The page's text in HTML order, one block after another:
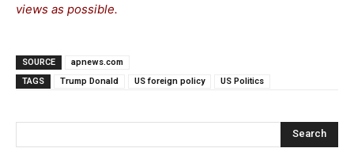
views as possible.
SOURCE
apnews.com
TAGS
Trump Donald US foreign policy US Politics
Search